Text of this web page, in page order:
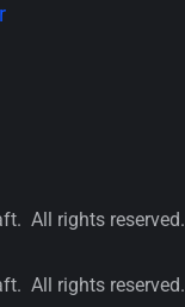
All rights reserved.
All rights reserved.